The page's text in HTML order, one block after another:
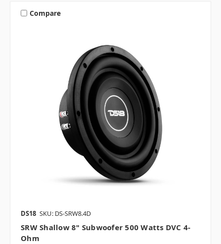
Compare
DS18 SKU: DS-SRW8.4D
SRW Shallow 8" Subwoofer 500 Watts DVC 4-
Ohm